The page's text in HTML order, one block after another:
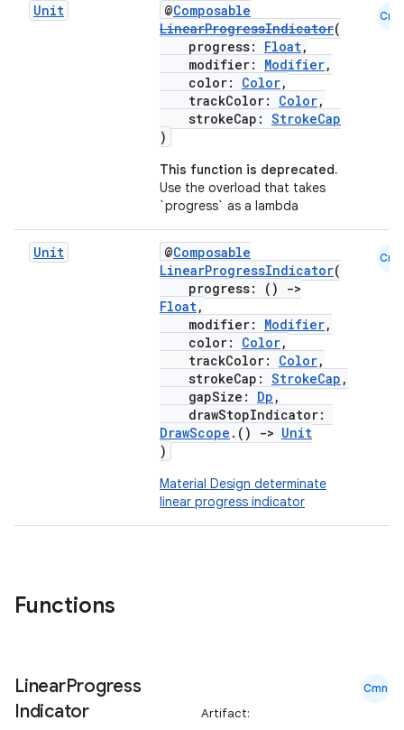
Unit @Composable
LinearProgressIndicator(
progress: Float,
modifier: Modifier,
color: Color,
trackColor: Color,
strokeCap: StrokeCap
)
This function is deprecated.
Use the overload that takes
`progress` as a lambda
Cmn
Unit @Composable
LinearProgressIndicator(
progress: ()
->
Float,
modifier: Modifier,
color: Color,
trackColor: Color,
strokeCap: StrokeCap ,
gapSize: Dp ,
drawStopIndicator:
DrawScope .() -> Unit
)
Material Design determinate
linear progress indicator
Cmn
Functions
LinearProgress
Indicator
Cmn
Artifact: